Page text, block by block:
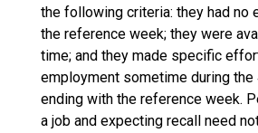
the following criteria: they had no
the reference week; they were
time; and they made specific
employment sometime during
ending with the reference week.
a job and expecting recall need